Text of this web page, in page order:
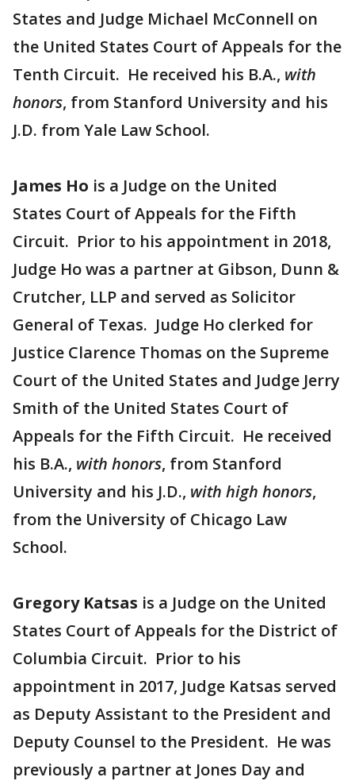
States and Judge Michael McConnell on
the United States Court of Appeals for the
Tenth Circuit. He received his B.A., with
honors, from Stanford University and his
J.D. from Yale Law School.
James Ho is a Judge on the United
States Court of Appeals for the Fifth
Circuit. Prior to his appointment in 2018,
Judge Ho was a partner at Gibson, Dunn &
Crutcher, LLP and served as Solicitor
General of Texas. Judge Ho clerked for
Justice Clarence Thomas on the Supreme
Court of the United States and Judge Jerry
Smith of the United States Court of
Appeals for the Fifth Circuit. He received
his B.A., with honors, from Stanford
University and his J.D., with high honors,
from the University of Chicago Law
School.
Gregory Katsas is a Judge on the United
States Court of Appeals for the District of
Columbia Circuit. Prior to his
appointment in 2017, Judge Katsas served
as Deputy Assistant to the President and
Deputy Counsel to the President. He was
previously a partner at Jones Day and